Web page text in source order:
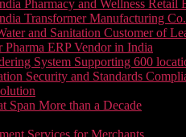
Pharmacy and Wellness Retail
Transformer Manufacturing
and Sanitation Customer of
ERP Vendor in India
System Supporting 600
Security and Standards
Span More than a Decade
Services for Merchants